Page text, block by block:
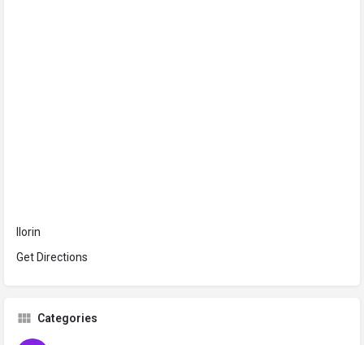
Ilorin
Get Directions
Categories